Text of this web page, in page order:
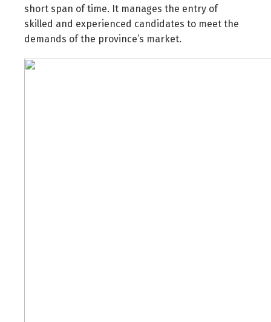
short span of time. It manages the entry of
skilled and experienced candidates to meet the
demands of the province’s market.